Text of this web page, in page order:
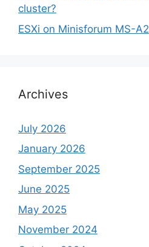
cluster?
ESXi on Minisforum MS-A2
Archives
July 2026
January 2026
September 2025
June 2025
May 2025
November 2024